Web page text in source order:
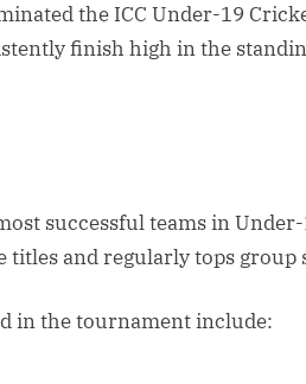
the ICC Under-19
finish high in the
successful teams in
titles and regularly tops group
in the tournament include: